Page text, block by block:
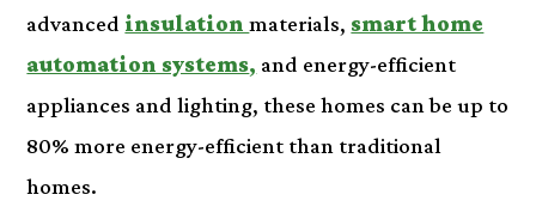
advanced insulationmaterials, smart home
automation systems, and energy-efficient
appliances and lighting, these homes can be up to
80% more energy-efficient than traditional
homes.